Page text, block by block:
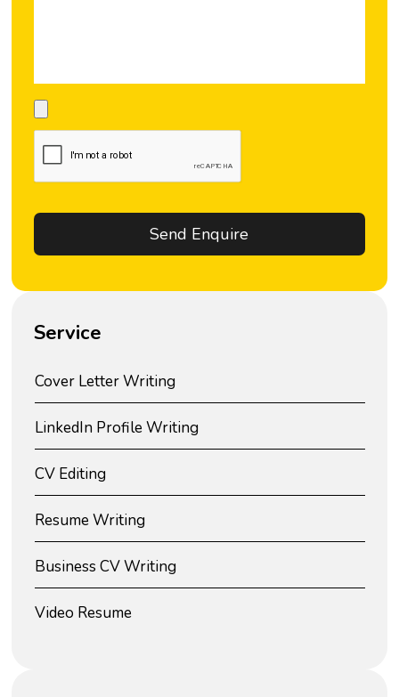
Service
Cover Letter Writing
LinkedIn Profile Writing
CV Editing
Resume Writing
Business CV Writing
Video Resume